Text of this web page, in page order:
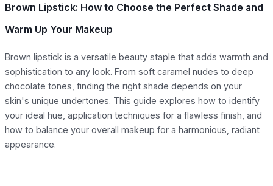
Brown Lipstick: How to Choose the Perfect Shade and
Warm Up Your Makeup
Brown lipstick is a versatile beauty staple that adds warmth and
sophistication to any look. From soft caramel nudes to deep
chocolate tones, finding the right shade depends on your
skin's unique undertones. This guide explores how to identify
your ideal hue, application techniques for a flawless finish, and
how to balance your overall makeup for a harmonious, radiant
appearance.